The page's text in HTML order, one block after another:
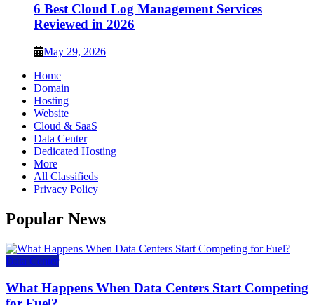
6 Best Cloud Log Management Services
Reviewed in 2026
May 29, 2026
Home
Domain
Hosting
Website
Cloud & SaaS
Data Center
Dedicated Hosting
More
All Classifieds
Privacy Policy
Popular News
Data Center
What Happens When Data Centers Start Competing